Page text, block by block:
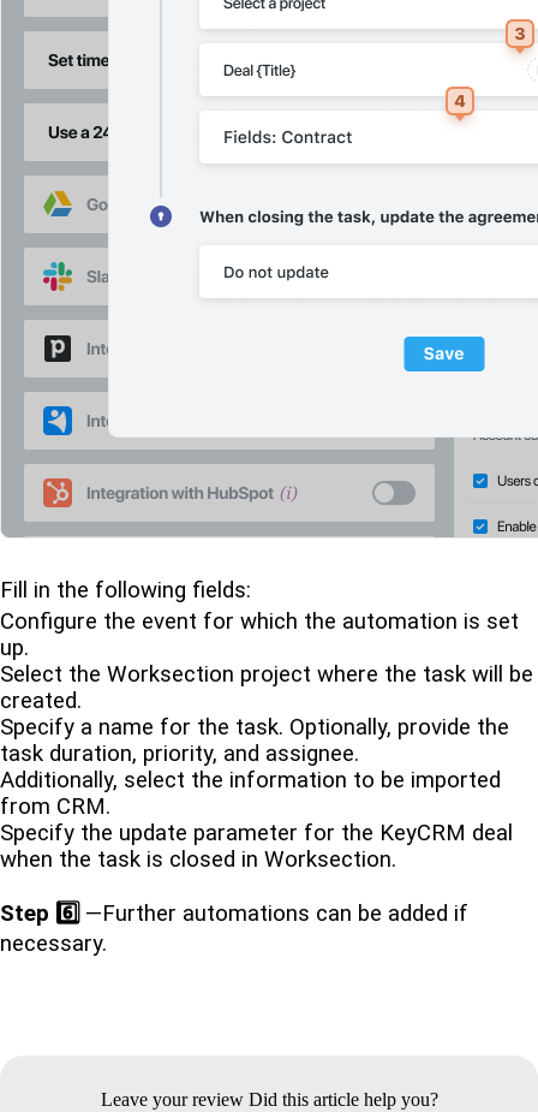
Fill in the following fields:
Configure the event for which the automation is set
up.
Select the Worksection project where the task will be
created.
Specify a name for the task. Optionally, provide the
task duration, priority, and assignee.
Additionally, select the information to be imported
from CRM.
Specify the update parameter for the KeyCRM deal
when the task is closed in Worksection.
Step 6️⃣ —Further automations can be added if
necessary.
Leave your review Did this article help you?